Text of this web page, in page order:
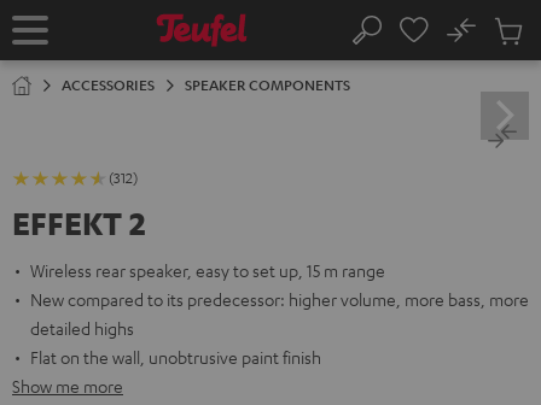
TO
Home Search
No
Cart
ACCESSORIES SPEAKER COMPONENTS
(312)
EFFEKT 2
Wireless rear speaker, easy to set up, 15 m range
New compared to its predecessor: higher volume, more bass, more
detailed highs
Flat on the wall, unobtrusive paint finish
Show me more